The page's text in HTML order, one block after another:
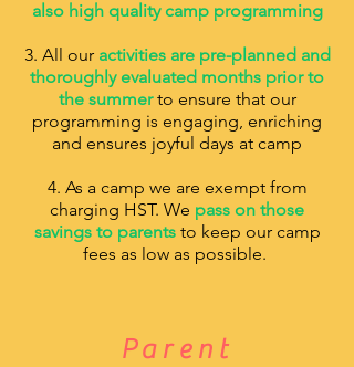
also high quality camp programming
3. All our activities are pre-planned and
thoroughly evaluated months prior to
the summerto ensure that our
programming is engaging, enriching
and ensures joyful days at camp
4. As a camp we are exempt from
charging HST. We pass on those
savings to parents to keep our camp
fees as low as possible.
Parent